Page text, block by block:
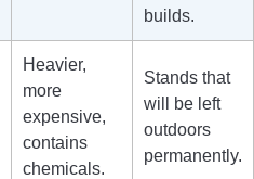
builds.
Heavier,
more
expensive,
contains
chemicals.
Stands that
will be left
outdoors
permanently.